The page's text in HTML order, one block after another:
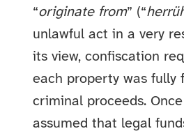
“originate from” (“
unlawful act in a very
its view, confiscation
each property was fully
criminal proceeds.
assumed that legal